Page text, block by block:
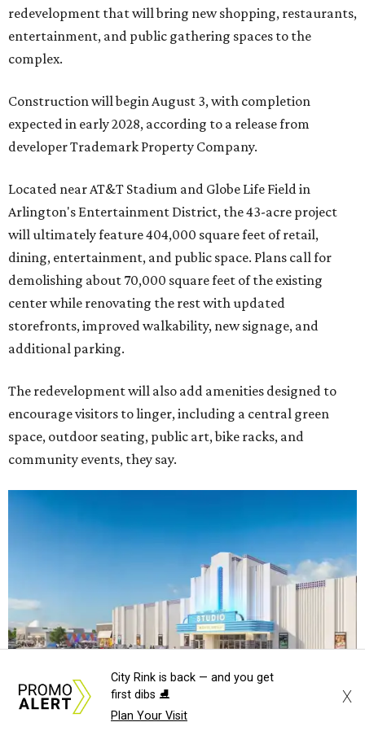
redevelopment that will bring new shopping, restaurants,
entertainment, and public gathering spaces to the
complex.
Construction will begin August 3, with completion
expected in early 2028, according to a release from
developer Trademark Property Company.
Located near AT&T Stadium and Globe Life Field in
Arlington's Entertainment District, the 43-acre project
will ultimately feature 404,000 square feet of retail,
dining, entertainment, and public space. Plans call for
demolishing about 70,000 square feet of the existing
center while renovating the rest with updated
storefronts, improved walkability, new signage, and
additional parking.
The redevelopment will also add amenities designed to
encourage visitors to linger, including a central green
space, outdoor seating, public art, bike racks, and
community events, they say.
City Rink is back — and you get
first dibs ⛸️
Plan Your Visit
X